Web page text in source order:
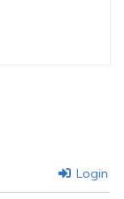
Login